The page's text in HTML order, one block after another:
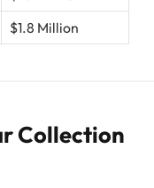
$1.8 Million
Collection